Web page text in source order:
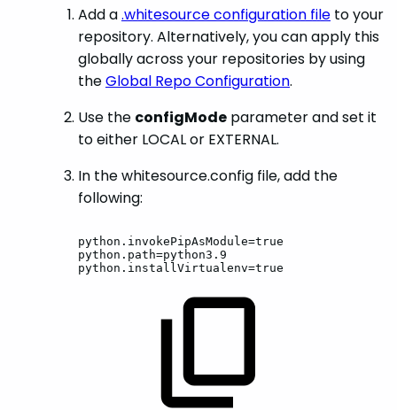
Add a.whitesource configuration file to your
repository. Alternatively, you can apply this
globally across your repositories by using
theGlobal Repo Configuration.
Use the configMode parameter and set it
to either LOCAL or EXTERNAL.
In the whitesource.config file, add the
following:
python.invokePipAsModule=true
python.path=python3.9
python.installVirtualenv=true